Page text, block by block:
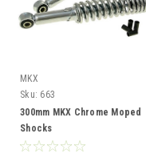
MKX
Sku: 663
300mm MKX Chrome Moped
Shocks